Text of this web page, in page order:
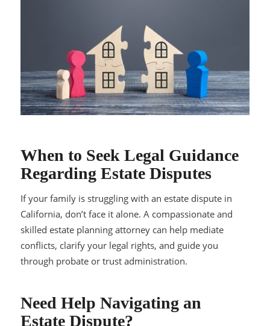
When to Seek Legal Guidance
Regarding Estate Disputes
If your family is struggling with an estate dispute in
California, don’t face it alone. A compassionate and
skilled estate planning attorney can help mediate
conflicts, clarify your legal rights, and guide you
through probate or trust administration.
Need Help Navigating an
Estate Dispute?